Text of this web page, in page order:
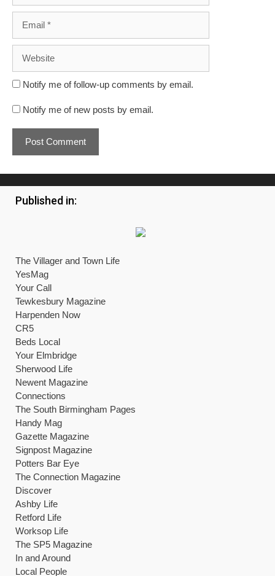
Notify me of follow-up comments by email.
Notify me of new posts by email.
Published in:
The Villager and Town Life
YesMag
Your Call
Tewkesbury Magazine
Harpenden Now
CR5
Beds Local
Your Elmbridge
Sherwood Life
Newent Magazine
Connections
The South Birmingham Pages
Handy Mag
Gazette Magazine
Signpost Magazine
Potters Bar Eye
The Connection Magazine
Discover
Ashby Life
Retford Life
Worksop Life
The SP5 Magazine
In and Around
Local People